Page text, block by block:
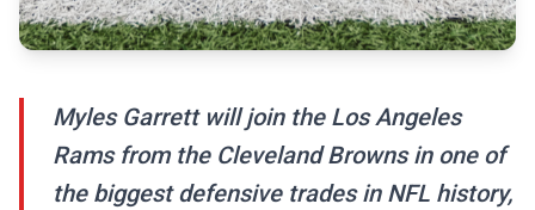
Myles Garrett will join the Los Angeles
Rams from the Cleveland Browns in one of
the biggest defensive trades in NFL history,